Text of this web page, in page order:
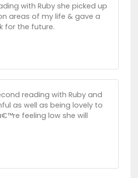
with Ruby she picked up
areas of my life & gave a
for the future.
reading with Ruby and
as well as being lovely to
feeling low she will